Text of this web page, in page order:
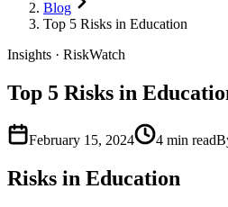
Blog
Top 5 Risks in Education
Insights · RiskWatch
Top 5 Risks in
February 15, 2024 4 min read
Risks in Education